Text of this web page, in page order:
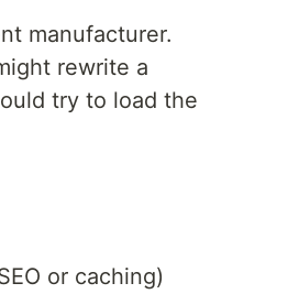
manufacturer.
rewrite a
try to load the
or caching)